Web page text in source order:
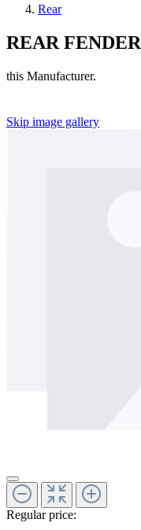
Rear
REAR
this Manufacturer.
Skip image gallery
Regular price: